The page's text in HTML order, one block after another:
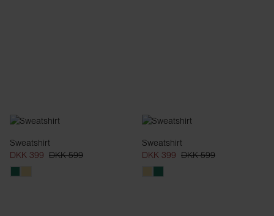
Sweatshirt
DKK 399 DKK 599
Sweatshirt
DKK 399 DKK 599